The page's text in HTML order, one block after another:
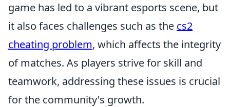
game has led to a vibrant esports scene, but
it also faces challenges such as the cs2
cheating problem, which affects the integrity
of matches. As players strive for skill and
teamwork, addressing these issues is crucial
for the community's growth.